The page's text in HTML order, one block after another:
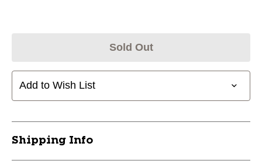
Sold Out
Add to Wish List
Shipping Info